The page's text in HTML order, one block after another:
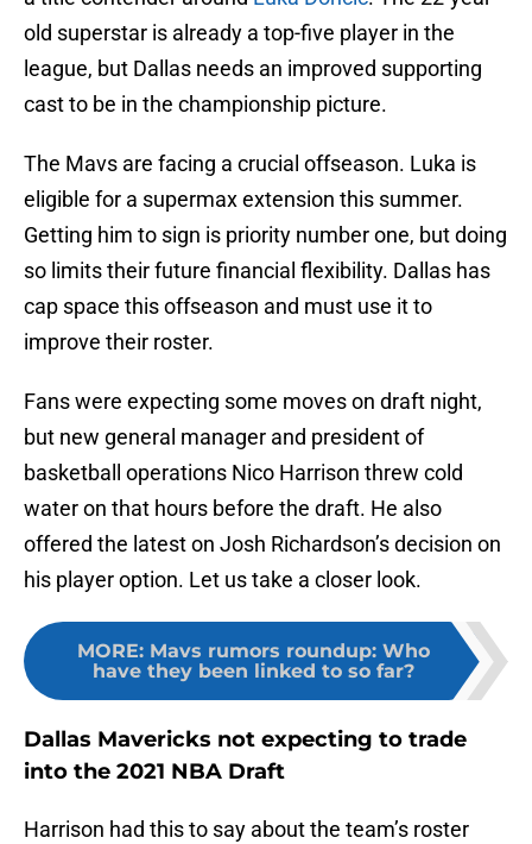
old superstar is already a top-five player in the
league, but Dallas needs an improved supporting
cast to be in the championship picture.
The Mavs are facing a crucial offseason. Luka is
eligible for a supermax extension this summer.
Getting him to sign is priority number one, but doing
so limits their future financial flexibility. Dallas has
cap space this offseason and must use it to
improve their roster.
Fans were expecting some moves on draft night,
but new general manager and president of
basketball operations Nico Harrison threw cold
water on that hours before the draft. He also
offered the latest on Josh Richardson’s decision on
his player option. Let us take a closer look.
MORE: Mavs rumors roundup: Who
have they been linked to so far?
Dallas Mavericks not expecting to trade
into the 2021 NBA Draft
Harrison had this to say about the team’s roster